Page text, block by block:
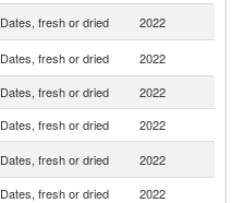
Dates, fresh or dried 2022
Dates, fresh or dried 2022
Dates, fresh or dried 2022
Dates, fresh or dried 2022
Dates, fresh or dried 2022
Dates, fresh or dried 2022